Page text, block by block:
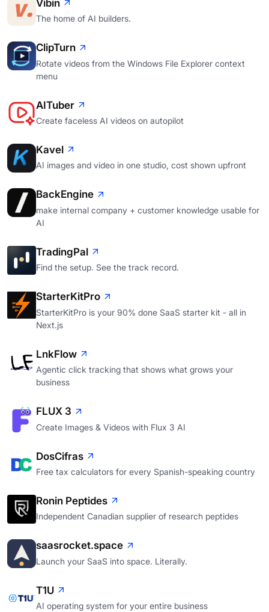
Vibin
The home of AI builders.
ClipTurn
Rotate videos from the Windows File Explorer context
menu
AITuber
Create faceless AI videos on autopilot
Kavel
AI images and video in one studio, cost shown upfront
BackEngine
make internal company + customer knowledge usable for
AI
TradingPal
Find the setup. See the track record.
StarterKitPro
StarterKitPro is your 90% done SaaS starter kit - all in
Next.js
LnkFlow
Agentic click tracking that shows what grows your
business
FLUX 3
Create Images & Videos with Flux 3 AI
DosCifras
Free tax calculators for every Spanish-speaking country
Ronin Peptides
Independent Canadian supplier of research peptides
saasrocket.space
Launch your SaaS into space. Literally.
T1U
AI operating system for your entire business